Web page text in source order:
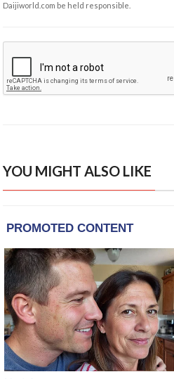
Daijiworld.com be held responsible.
YOU MIGHT ALSO LIKE